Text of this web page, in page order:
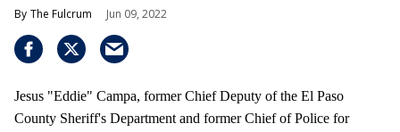
The Fulcrum Jun 09, 2022
Jesus "Eddie" Campa, former Chief Deputy of the El Paso
County Sheriff's Department and former Chief of Police for